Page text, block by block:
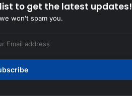
to get the latest updates!
won't spam you.